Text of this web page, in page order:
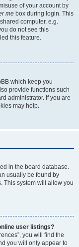
of your account by
me box during login. This
computer, e.g.
do not see this
this feature.
which keep you
provide functions such
administrator. If you are
may help.
in the board database.
usually be found by
This system will allow you
user listings?
you will find the
you will only appear to